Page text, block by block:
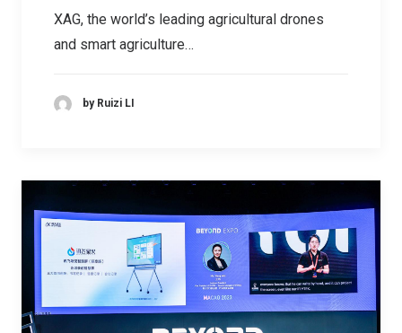
XAG, the world’s leading agricultural drones
and smart agriculture…
by Ruizi LI